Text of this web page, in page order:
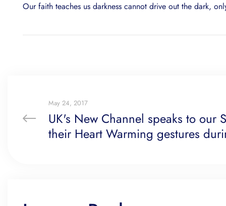
Our faith teaches us darkness cannot drive out the dark,
May 24, 2017
UK's New Channel speaks to our
their Heart Warming gestures